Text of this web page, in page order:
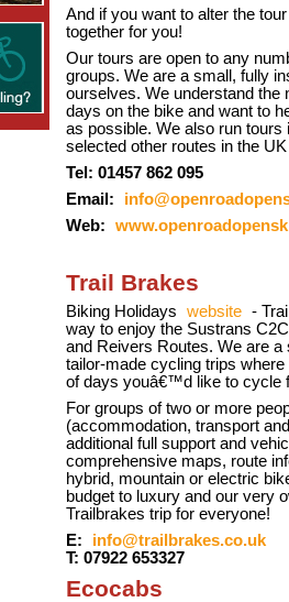
And if you want to alter the
together for you!
Our tours are open to any
groups. We are a small, fully
ourselves. We understand the
days on the bike and want to
as possible. We also run
selected other routes in the
Tel: 01457 862 095
Email:
Web:
Trail Brakes
Biking Holidays website -
way to enjoy the Sustrans
and Reivers Routes. We are
tailor-made cycling trips
of days youâ€™d like to cycle
For groups of two or more
(accommodation, transport
additional full support and
comprehensive maps, route
hybrid, mountain or electric
budget to luxury and our very
Trailbrakes trip for everyone!
E:
info@trailbrakes.co.uk
T: 07922 653327
Ecocabs